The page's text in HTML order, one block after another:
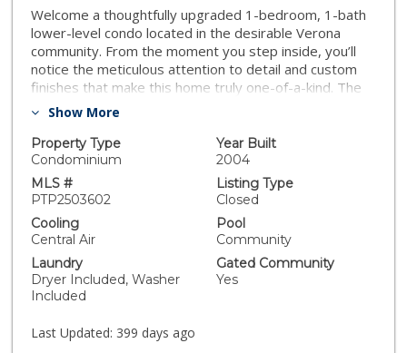
Welcome a thoughtfully upgraded 1-bedroom, 1-bath
lower-level condo located in the desirable Verona
community. From the moment you step inside, you’ll
notice the meticulous attention to detail and custom
finishes that make this home truly one-of-a-kind. The
kitchen has been completely reimagined with sleek,
custom fluted columns paired with a matching
countertop, creating a seamless and stylish cooking
space. A full suite of upgraded matte white appliances
complements the kitchen’s aesthetic while offering
everyday functionality. The open-concept living and
dining area is enhanced by custom touches including a
slatted wood accent wall with integrated window trim,
a cozy modern fireplace, and rustic overhead beams
that bring warmth and character to the space. A
recessed wall niche adds charm and is perfect for
displaying art or decorative lighting. The spacious
primary bedroom features a professionally designed
Show More
Property Type
Condominium
Year Built
2004
MLS #
PTP2503602
Listing Type
Closed
Cooling
Central Air
Pool
Community
Laundry
Dryer Included, Washer
Included
Gated Community
Yes
Last Updated: 399 days ago